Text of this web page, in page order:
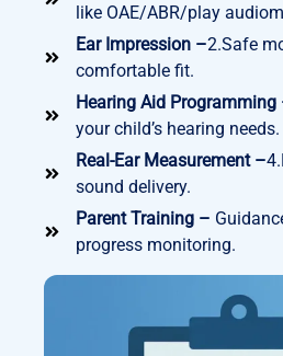
like OAE/ABR/play
Ear Impression –2.Safe
comfortable fit.
Hearing Aid Programming
your child’s hearing needs.
Real-Ear Measurement –
sound delivery.
Parent Training –
progress monitoring.